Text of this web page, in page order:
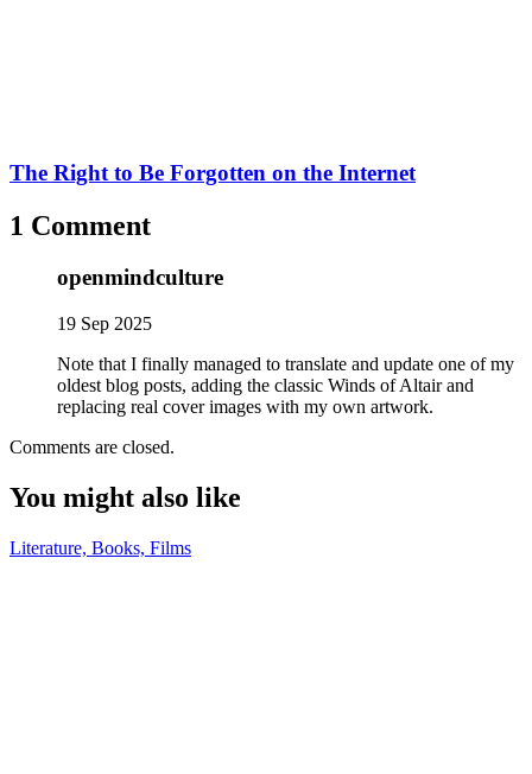
The Right to Be Forgotten on the Internet
1 Comment
openmindculture
19 Sep 2025
Note that I finally managed to translate and update one of my
oldest blog posts, adding the classic Winds of Altair and
replacing real cover images with my own artwork.
Comments are closed.
You might also like
Literature, Books, Films